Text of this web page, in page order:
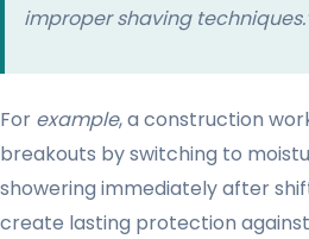
improper shaving
For example, a construction
breakouts by switching to
showering immediately after
create lasting protection